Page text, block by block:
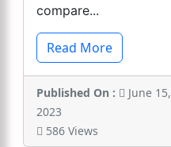
compare...
Read More
Published On :
June 15,
2023
586 Views